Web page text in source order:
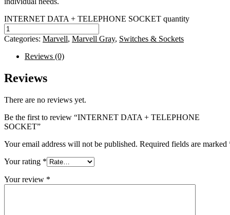
INTERNET DATA + TELEPHONE SOCKET quantity
Categories: Marvell, Marvell Gray, Switches & Sockets
Reviews (0)
Reviews
There are no reviews yet.
Be the first to review “INTERNET DATA + TELEPHONE
SOCKET”
Your email address will not be published. Required fields are marked
Your rating *
Your review *